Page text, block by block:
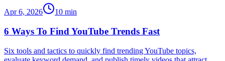
Apr 6, 2026 10 min
6 Ways To Find YouTube Trends Fast
Six tools and tactics to quickly find trending YouTube topics,